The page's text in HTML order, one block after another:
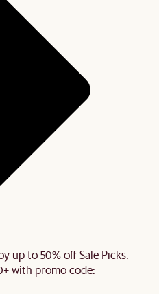
up to 50% off Sale Picks.
with promo code: